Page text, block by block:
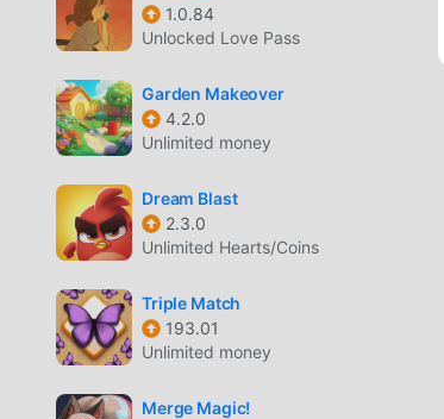
1.0.84
Unlocked Love Pass
Garden Makeover
4.2.0
Unlimited money
Dream Blast
2.3.0
Unlimited Hearts/Coins
Triple Match
193.01
Unlimited money
Merge Magic!